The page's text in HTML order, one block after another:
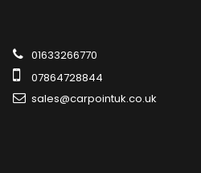
01633266770
07864728844
sales@carpointuk.co.uk